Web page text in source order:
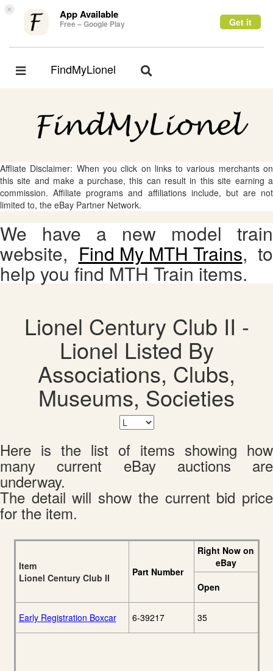
× App Available
Free – Google Play Get it
Toggle
FindMyLionel
Toggle
Affliate Disclaimer: When you click on links to various merchants on
this site and make a purchase, this can result in this site earning a
commission. Affiliate programs and affiliations include, but are not
limited to, the eBay Partner Network.
We have a new model train
website, Find My MTH Trains, to
help you find MTH Train items.
Lionel Century Club II -
Lionel Listed By
Associations, Clubs,
Museums, Societies
Here is the list of items showing how
many current eBay auctions are
underway.
The detail will show the current bid price
for the item.
Item
Lionel Century Club II
Part Number
Right Now on
eBay
Open
Early Registration Boxcar 6-39217 35